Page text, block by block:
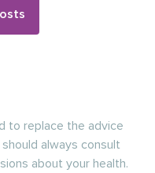
to replace the advice
always consult
about your health.